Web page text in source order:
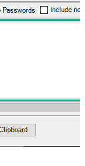
--external_id